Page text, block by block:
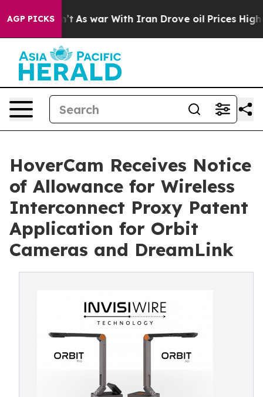
AGP PICKS
it Didn’t As war With Iran Drove oil Prices Higher,
HoverCam Receives Notice
of Allowance for Wireless
Interconnect Proxy Patent
Application for Orbit
Cameras and DreamLink